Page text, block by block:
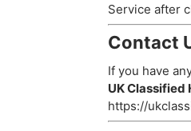
Service after
Contact
If you have
UK Classified
https://